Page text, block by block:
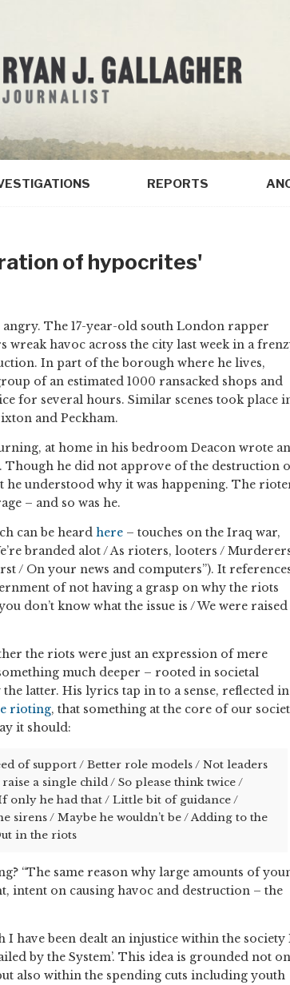
REPORTS
of hypocrites'
angry. The 17-year-old south London rapper
wreak havoc across the city last week in a
In part of the borough where he lives,
of an estimated 1000 ransacked shops and
for several hours. Similar scenes took place
and Peckham.
at home in his bedroom Deacon wrote
Though he did not approve of the destruction
he understood why it was happening. The
– and so was he.
can be heard here – touches on the Iraq war,
branded alot / As rioters, looters /
/ On your news and computers”). It
of not having a grasp on why the riots
don’t know what the issue is / We were raised
the riots were just an expression of mere
much deeper – rooted in societal
latter. His lyrics tap in to a sense, reflected in
rioting, that something at the core of our
it should:
of support / Better role models / Not leaders
a single child / So please think twice /
only he had that / Little bit of guidance /
sirens / Maybe he wouldn’t be / Adding to the
in the riots
“The same reason why large amounts of
intent on causing havoc and destruction – the
I have been dealt an injustice within the society
by the System’. This idea is grounded not
also within the spending cuts including youth